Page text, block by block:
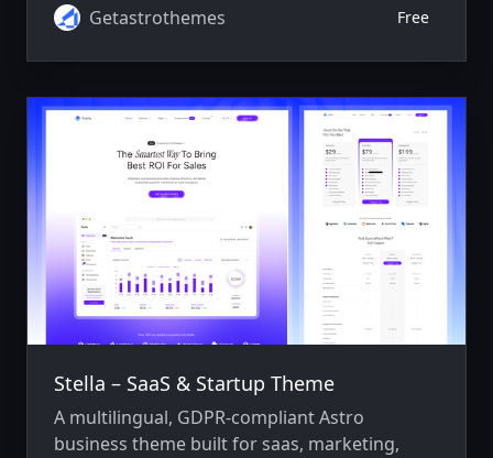
responsive design, SEO optimization, and a
Getastrothemes Free
Stella – SaaS & Startup Theme
A multilingual, GDPR-compliant Astro
business theme built for saas, marketing,